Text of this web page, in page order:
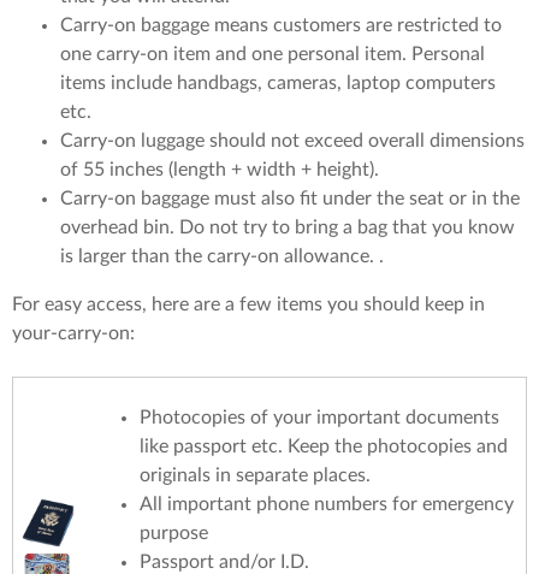
Carry-on baggage means customers are restricted to
one carry-on item and one personal item. Personal
items include handbags, cameras, laptop computers
etc.
Carry-on luggage should not exceed overall dimensions
of 55 inches (length + width + height).
Carry-on baggage must also fit under the seat or in the
overhead bin. Do not try to bring a bag that you know
is larger than the carry-on allowance. .
For easy access, here are a few items you should keep in
your-carry-on:
Photocopies of your important documents
like passport etc. Keep the photocopies and
originals in separate places.
All important phone numbers for emergency
purpose
Passport and/or I.D.